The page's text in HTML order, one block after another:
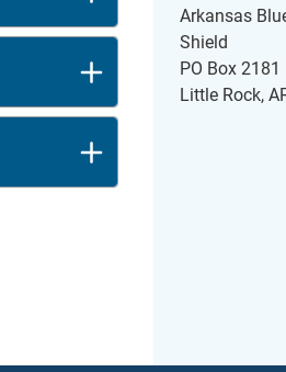
Arkansas
Shield
PO Box 2181
Little Rock,